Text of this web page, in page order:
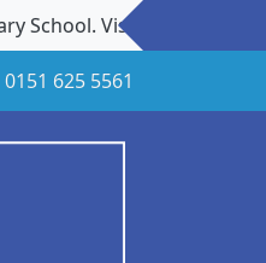
Visits to our school
0151 625 5561